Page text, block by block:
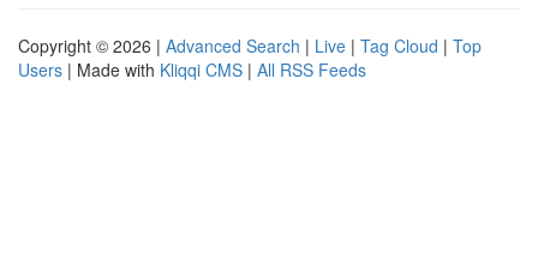
Copyright © 2026 | Advanced Search | Live | Tag Cloud | Top
Users | Made with Kliqqi CMS | All RSS Feeds